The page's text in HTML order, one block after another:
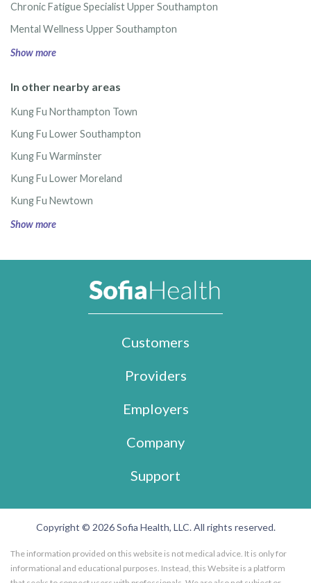
Chronic Fatigue Specialist Upper Southampton
Mental Wellness Upper Southampton
Show more
In other nearby areas
Kung Fu Northampton Town
Kung Fu Lower Southampton
Kung Fu Warminster
Kung Fu Lower Moreland
Kung Fu Newtown
Show more
Customers
Providers
Employers
Company
Support
Copyright © 2026 Sofia Health, LLC. All rights reserved.
The information provided on this website is not medical advice. It is only for
informational and educational purposes. Instead, this Website is a platform